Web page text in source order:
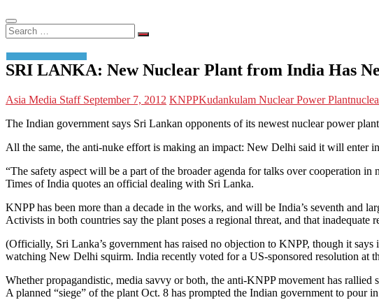
Search
…
SRI LANKA: New Nuclear Plant from India Has
Asia Media StaffSeptember 7, 2012 KNPPKudankulam Nuclear Power Plant
The Indian government says Sri Lankan opponents of its newest nuclear power
All the same, the anti-nuke effort is making an impact: New Delhi said it will enter
“The safety aspect will be a part of the broader agenda for talks over cooperation
Times of India quotes an official dealing with Sri Lanka.
KNPP has been more than a decade in the works, and will be India’s seventh
Activists in both countries say the plant poses a regional threat, and that inadequate
(Officially, Sri Lanka’s government has raised no objection to KNPP, though it
watching New Delhi squirm. India recently voted for a US-sponsored resolution at
Whether propagandistic, media savvy or both, the anti-KNPP movement has
A planned “siege” of the plant Oct. 8 has prompted the Indian government to pour